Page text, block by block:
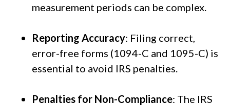
measurement periods can be complex.
Reporting Accuracy: Filing correct,
error-free forms (1094-C and 1095-C) is
essential to avoid IRS penalties.
Penalties for Non-Compliance: The IRS